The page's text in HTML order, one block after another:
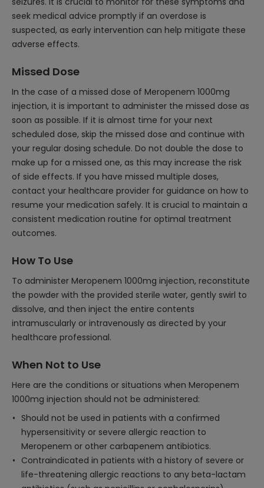
seek medical advice promptly if an overdose is
suspected, as early intervention can help mitigate these
adverse effects.
Missed Dose
In the case of a missed dose of Meropenem 1000mg
injection, it is important to administer the missed dose as
soon as possible. If it is almost time for your next
scheduled dose, skip the missed dose and continue with
your regular dosing schedule. Do not double the dose to
make up for a missed one, as this may increase the risk
of side effects. If you have missed multiple doses,
contact your healthcare provider for guidance on how to
resume your medication safely. It is crucial to maintain a
consistent medication routine for optimal treatment
outcomes.
How To Use
To administer Meropenem 1000mg injection, reconstitute
the powder with the provided sterile water, gently swirl to
dissolve, and then inject the entire contents
intramuscularly or intravenously as directed by your
healthcare professional.
When Not to Use
Here are the conditions or situations when Meropenem
1000mg injection should not be administered:
Should not be used in patients with a confirmed
hypersensitivity or severe allergic reaction to
Meropenem or other carbapenem antibiotics.
Contraindicated in patients with a history of severe or
life-threatening allergic reactions to any beta-lactam